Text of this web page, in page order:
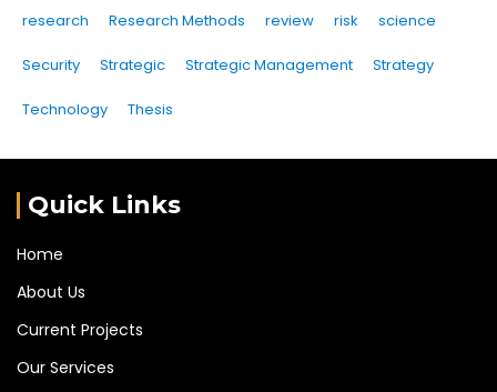
research Research Methods review risk science
Security Strategic Strategic Management Strategy
Technology Thesis
Quick Links
Home
About Us
Current Projects
Our Services